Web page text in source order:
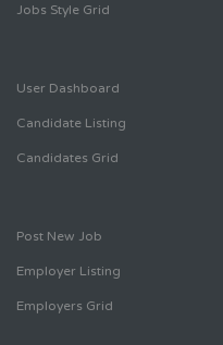
Jobs Style Grid
User Dashboard
Candidate Listing
Candidates Grid
Post New Job
Employer Listing
Employers Grid